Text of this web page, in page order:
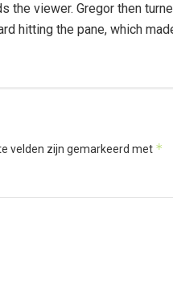
the viewer. Gregor then
hitting the pane, which
velden zijn gemarkeerd met *